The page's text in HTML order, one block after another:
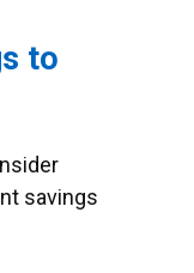
to
savings